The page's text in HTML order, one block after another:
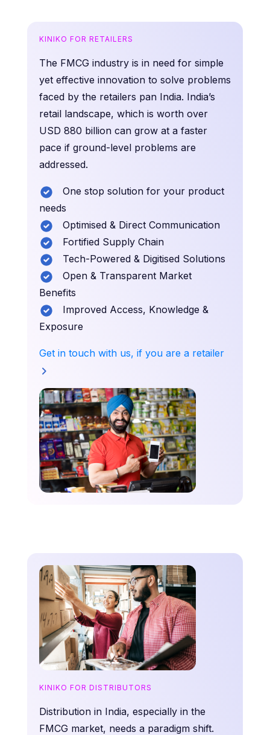
KINIKO FOR RETAILERS
The FMCG industry is in need for simple
yet effective innovation to solve problems
faced by the retailers pan India. India’s
retail landscape, which is worth over
USD 880 billion can grow at a faster
pace if ground-level problems are
addressed.
One stop solution for your product
needs
Optimised & Direct Communication
Fortified Supply Chain
Tech-Powered & Digitised Solutions
Open & Transparent Market
Benefits
Improved Access, Knowledge &
Exposure
Get in touch with us, if you are a retailer
KINIKO FOR DISTRIBUTORS
Distribution in India, especially in the
FMCG market, needs a paradigm shift.